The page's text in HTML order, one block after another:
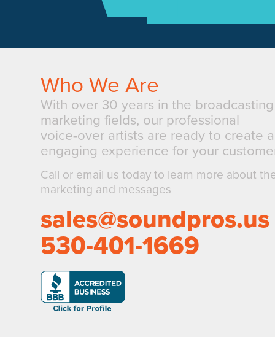
Who We Are
With over 30 years in the
marketing fields, our professional
voice-over artists are ready to create
engaging experience for your
Call or email us today to learn more about
marketing and messages
sales@soundpros.us
530-401-1669